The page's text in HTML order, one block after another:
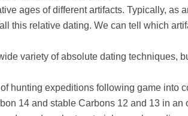
ages of different artifacts. Typically, as
this relative dating. We can tell which
variety of absolute dating techniques,
hunting expeditions following game into
14 and stable Carbons 12 and 13 in